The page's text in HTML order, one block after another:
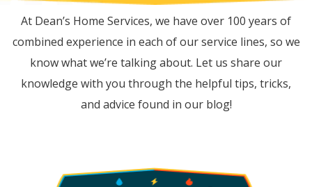
At Dean’s Home Services, we have over 100 years of
combined experience in each of our service lines, so we
know what we’re talking about. Let us share our
knowledge with you through the helpful tips, tricks,
and advice found in our blog!